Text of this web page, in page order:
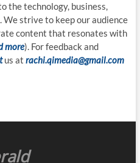
the technology, business,
strive to keep our audience
content that resonates with
more). For feedback and
us at rachi.qimedia@gmail.com